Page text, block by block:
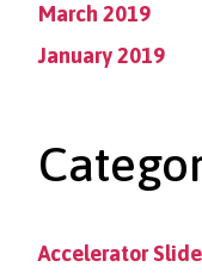
March 2019
January 2019
Accelerator